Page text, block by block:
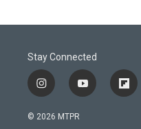
Stay Connected
i
n
s
y
o
f
l
© 2026 MTPR